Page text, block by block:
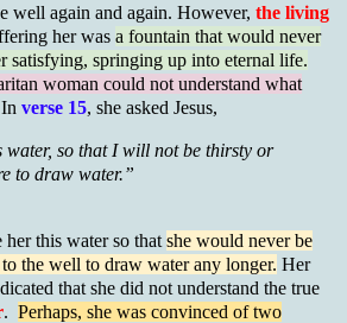
well again and again. However, the living
her was a fountain that would never
satisfying, springing up into eternal life.
woman could not understand what
In verse 15, she asked Jesus,
water, so that I will not be thirsty or
to draw water.”
her this water so that she would never be
the well to draw water any longer. Her
that she did not understand the true
. Perhaps, she was convinced of two